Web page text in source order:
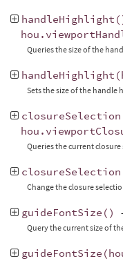
handleHighlight
hou .
Queries the size of the
handleHighlight (
Sets the size of the handle
closureSelection
hou .
Queries the current
closureSelection
Change the closure
guideFontSize ()
Query the current size of
guideFontSize (